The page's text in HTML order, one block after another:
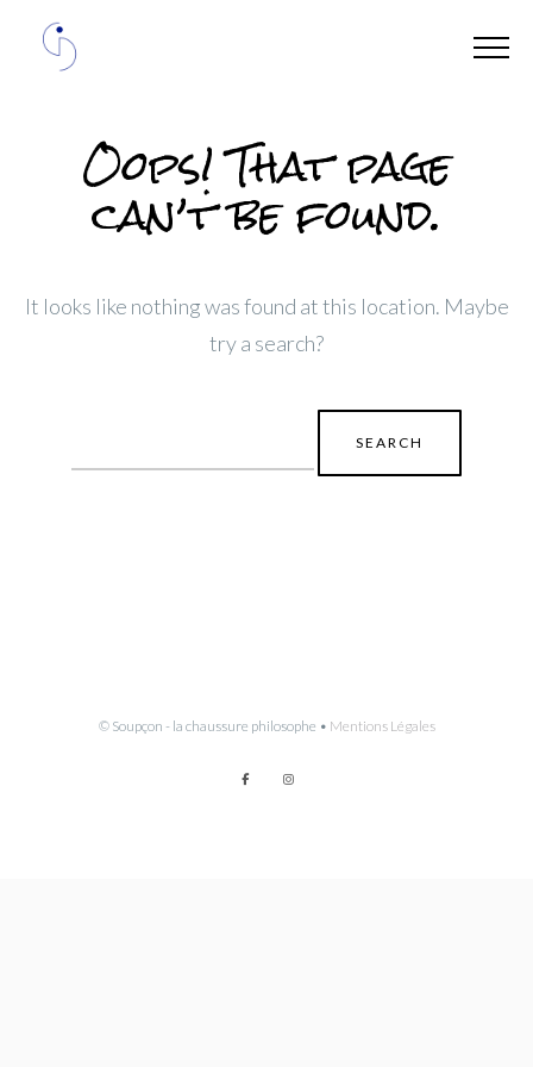
Oops! That page
can’t be found.
It looks like nothing was found at this location. Maybe
try a search?
for:
© Soupçon - la chaussure philosophe • Mentions Légales